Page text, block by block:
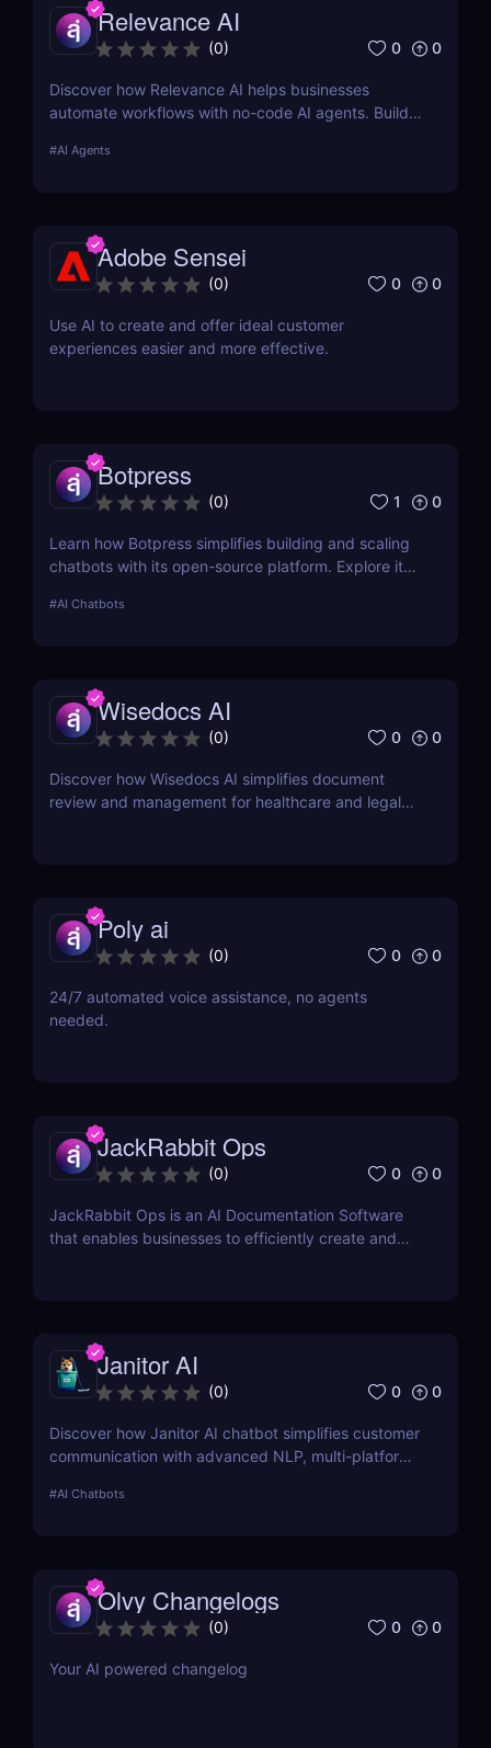
Relevance AI
(0) 0 0
Discover how Relevance AI helps businesses
automate workflows with no-code AI agents. Build
customer support without coding. Read our full
#AI Agents
Adobe Sensei
(0) 0 0
Use AI to create and offer ideal customer
experiences easier and more effective.
Botpress
(0) 1 0
Learn how Botpress simplifies building and scaling
chatbots with its open-source platform. Explore its
#AI Chatbots
Wisedocs AI
(0) 0 0
Discover how Wisedocs AI simplifies document
review and management for healthcare and legal
Poly ai
(0) 0 0
24/7 automated voice assistance, no agents
needed.
JackRabbit Ops
(0) 0 0
JackRabbit Ops is an AI Documentation Software
that enables businesses to efficiently create and
Janitor AI
(0) 0 0
Discover how Janitor AI chatbot simplifies customer
communication with advanced NLP, multi-platform
businesses and creators!
#AI Chatbots
Olvy Changelogs
(0) 0 0
Your AI powered changelog